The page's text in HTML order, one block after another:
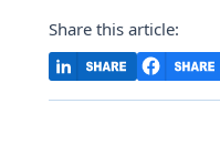
Share this article: